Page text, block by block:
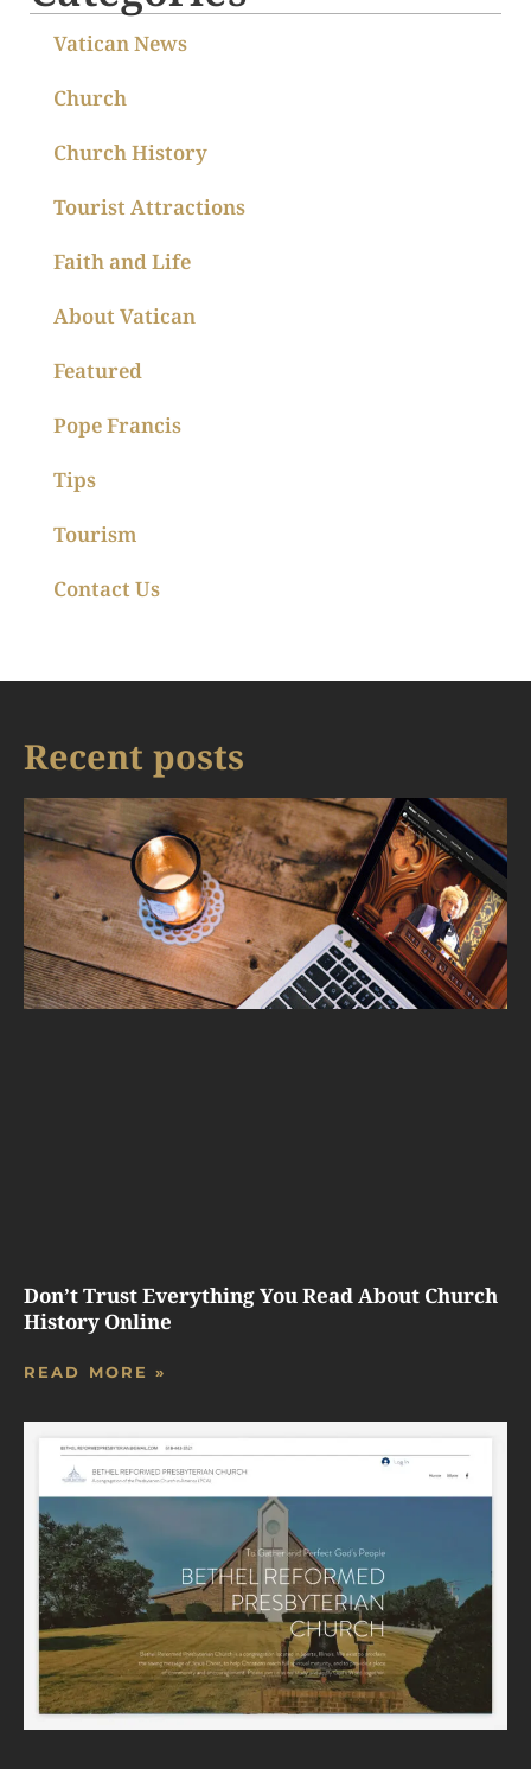
Vatican News
Church
Church History
Tourist Attractions
Faith and Life
About Vatican
Featured
Pope Francis
Tips
Tourism
Contact Us
Recent posts
Don’t Trust Everything You Read About Church
History Online
READ MORE »